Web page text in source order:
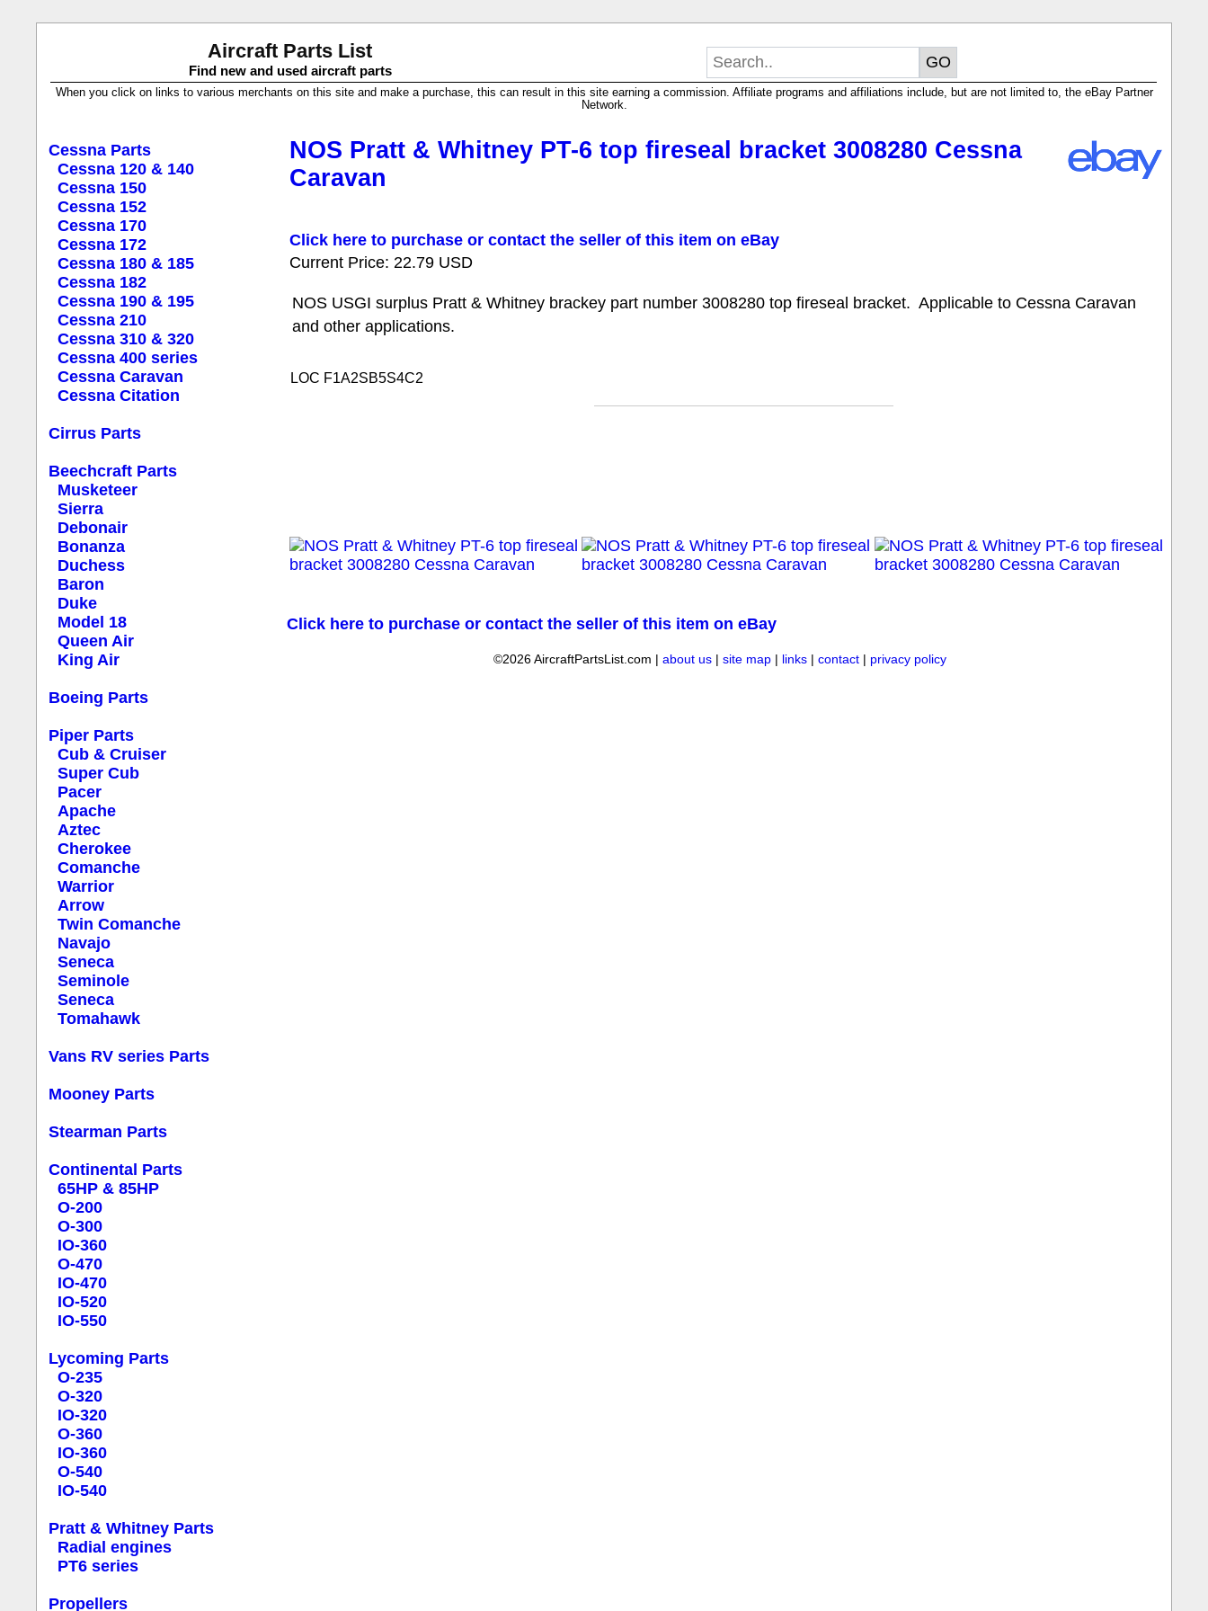
Aircraft Parts List
Find new and used aircraft parts
When you click on links to various merchants on this site and make a purchase, this can result in this site earning a commission. Affiliate programs and affiliations include, but are not limited to, the eBay Partner
Network.
Cessna Parts
Cessna 120 & 140
Cessna 150
Cessna 152
Cessna 170
Cessna 172
Cessna 180 & 185
Cessna 182
Cessna 190 & 195
Cessna 210
Cessna 310 & 320
Cessna 400 series
Cessna Caravan
Cessna Citation
Cirrus Parts
Beechcraft Parts
Musketeer
Sierra
Debonair
Bonanza
Duchess
Baron
Duke
Model 18
Queen Air
King Air
Boeing Parts
Piper Parts
Cub & Cruiser
Super Cub
Pacer
Apache
Aztec
Cherokee
Comanche
Warrior
Arrow
Twin Comanche
Navajo
Seneca
Seminole
Seneca
Tomahawk
Vans RV series Parts
Mooney Parts
Stearman Parts
Continental Parts
65HP & 85HP
O-200
O-300
IO-360
O-470
IO-470
IO-520
IO-550
Lycoming Parts
O-235
O-320
IO-320
O-360
IO-360
O-540
IO-540
Pratt & Whitney Parts
Radial engines
PT6 series
Propellers
NOS Pratt & Whitney PT-6 top fireseal bracket 3008280 Cessna
Caravan
Click here to purchase or contact the seller of this item on eBay
Current Price: 22.79 USD
NOS USGI surplus Pratt & Whitney brackey part number 3008280 top fireseal bracket. Applicable to Cessna Caravan
and other applications.
LOC F1A2SB5S4C2
Click here to purchase or contact the seller of this item on eBay
©2026 AircraftPartsList.com | about us| site map| links| contact| privacy policy